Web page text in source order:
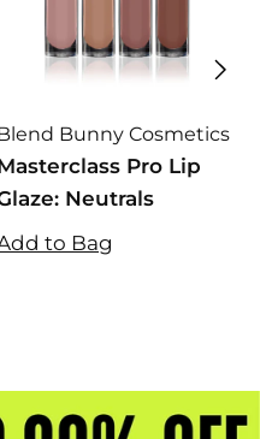
Bunny Cosmetics
Pro Lip
Neutrals
to Bag